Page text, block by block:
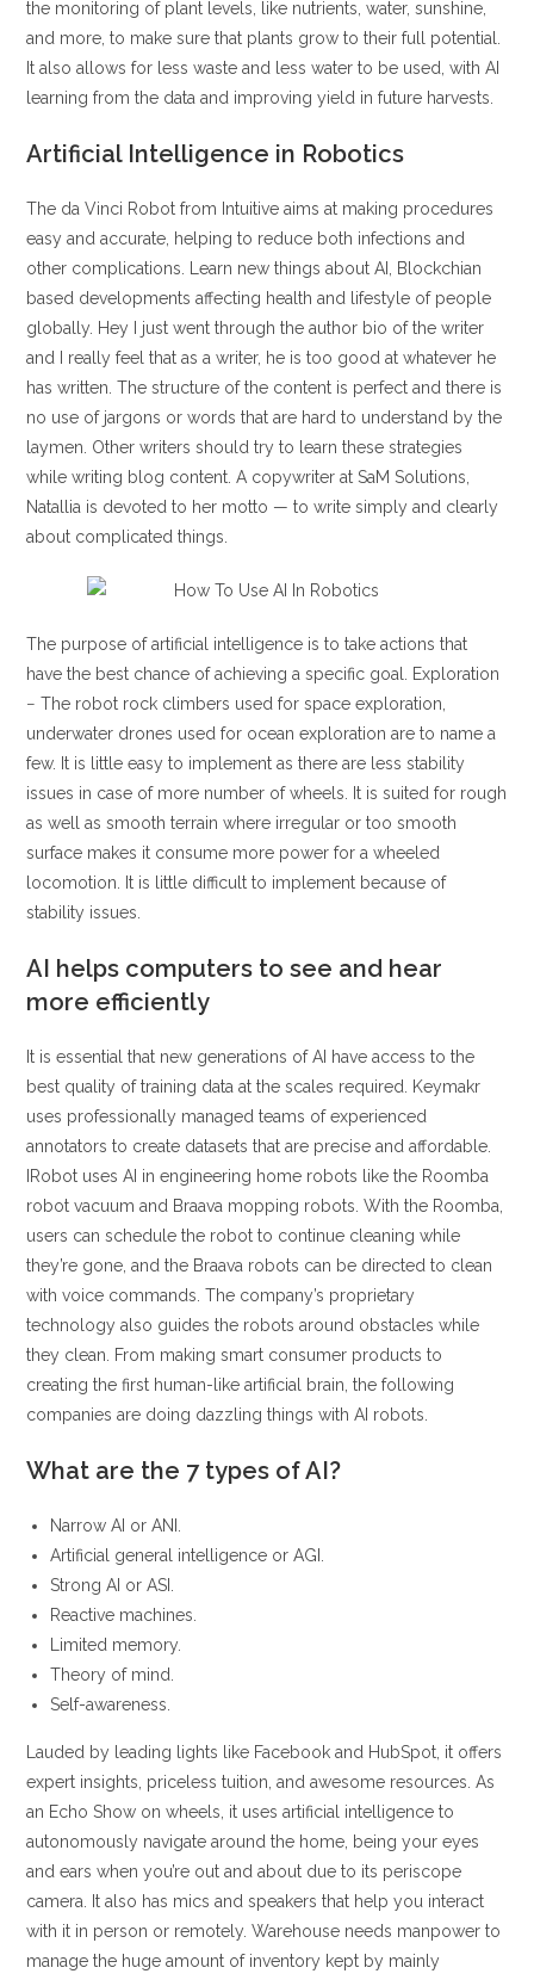
the monitoring of plant levels, like nutrients, water, sunshine,
and more, to make sure that plants grow to their full potential.
It also allows for less waste and less water to be used, with AI
learning from the data and improving yield in future harvests.
Artificial Intelligence in Robotics
The da Vinci Robot from Intuitive aims at making procedures
easy and accurate, helping to reduce both infections and
other complications. Learn new things about AI, Blockchian
based developments affecting health and lifestyle of people
globally. Hey I just went through the author bio of the writer
and I really feel that as a writer, he is too good at whatever he
has written. The structure of the content is perfect and there is
no use of jargons or words that are hard to understand by the
laymen. Other writers should try to learn these strategies
while writing blog content. A copywriter at SaM Solutions,
Natallia is devoted to her motto — to write simply and clearly
about complicated things.
The purpose of artificial intelligence is to take actions that
have the best chance of achieving a specific goal. Exploration
− The robot rock climbers used for space exploration,
underwater drones used for ocean exploration are to name a
few. It is little easy to implement as there are less stability
issues in case of more number of wheels. It is suited for rough
as well as smooth terrain where irregular or too smooth
surface makes it consume more power for a wheeled
locomotion. It is little difficult to implement because of
stability issues.
AI helps computers to see and hear
more efficiently
It is essential that new generations of AI have access to the
best quality of training data at the scales required. Keymakr
uses professionally managed teams of experienced
annotators to create datasets that are precise and affordable.
IRobot uses AI in engineering home robots like the Roomba
robot vacuum and Braava mopping robots. With the Roomba,
users can schedule the robot to continue cleaning while
they’re gone, and the Braava robots can be directed to clean
with voice commands. The company’s proprietary
technology also guides the robots around obstacles while
they clean. From making smart consumer products to
creating the first human-like artificial brain, the following
companies are doing dazzling things with AI robots.
What are the 7 types of AI?
Narrow AI or ANI.
Artificial general intelligence or AGI.
Strong AI or ASI.
Reactive machines.
Limited memory.
Theory of mind.
Self-awareness.
Lauded by leading lights like Facebook and HubSpot, it offers
expert insights, priceless tuition, and awesome resources. As
an Echo Show on wheels, it uses artificial intelligence to
autonomously navigate around the home, being your eyes
and ears when you’re out and about due to its periscope
camera. It also has mics and speakers that help you interact
with it in person or remotely. Warehouse needs manpower to
manage the huge amount of inventory kept by mainly